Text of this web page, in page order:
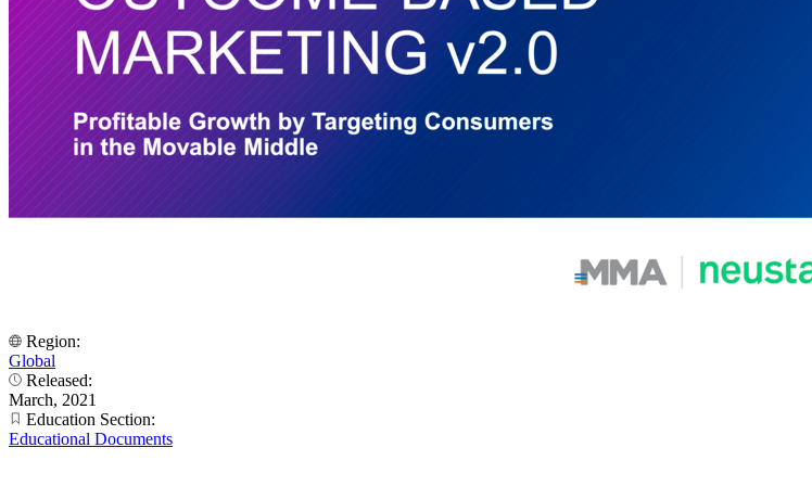
Region:
Global
Released:
March, 2021
Education Section:
Educational Documents